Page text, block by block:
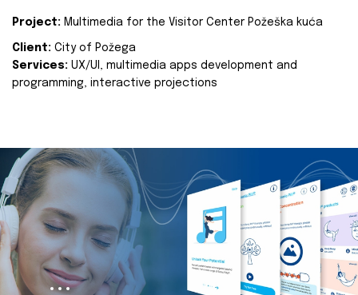
Project: Multimedia for the Visitor Center Požeška kuća
Client: City of Požega
Services: UX/UI, multimedia apps development and
programming, interactive projections